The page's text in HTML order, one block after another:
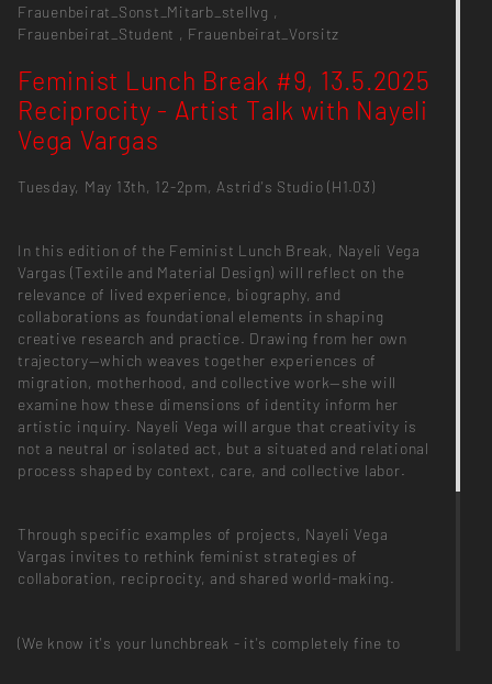
Frauenbeirat_Sonst_Mitarb_stellvg ,
Frauenbeirat_Student , Frauenbeirat_Vorsitz
Feminist Lunch Break #9, 13.5.2025
Reciprocity - Artist Talk with Nayeli
Vega Vargas
Tuesday, May 13th, 12-2pm, Astrid's Studio (H1.03)
In this edition of the Feminist Lunch Break, Nayeli Vega
Vargas (Textile and Material Design) will reflect on the
relevance of lived experience, biography, and
collaborations as foundational elements in shaping
creative research and practice. Drawing from her own
trajectory—which weaves together experiences of
migration, motherhood, and collective work—she will
examine how these dimensions of identity inform her
artistic inquiry. Nayeli Vega will argue that creativity is
not a neutral or isolated act, but a situated and relational
process shaped by context, care, and collective labor.
Through specific examples of projects, Nayeli Vega
Vargas invites to rethink feminist strategies of
collaboration, reciprocity, and shared world-making.
(We know it's your lunchbreak - it's completely fine to